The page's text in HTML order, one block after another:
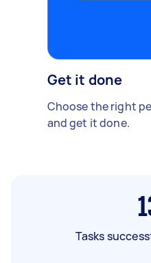
Get it done
Choose the right
and get it done.
Tasks